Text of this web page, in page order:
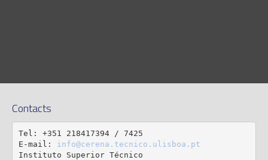
Contacts
Tel: +351 218417394 / 7425
E-mail: info@cerena.tecnico.ulisboa.pt
Instituto Superior Técnico